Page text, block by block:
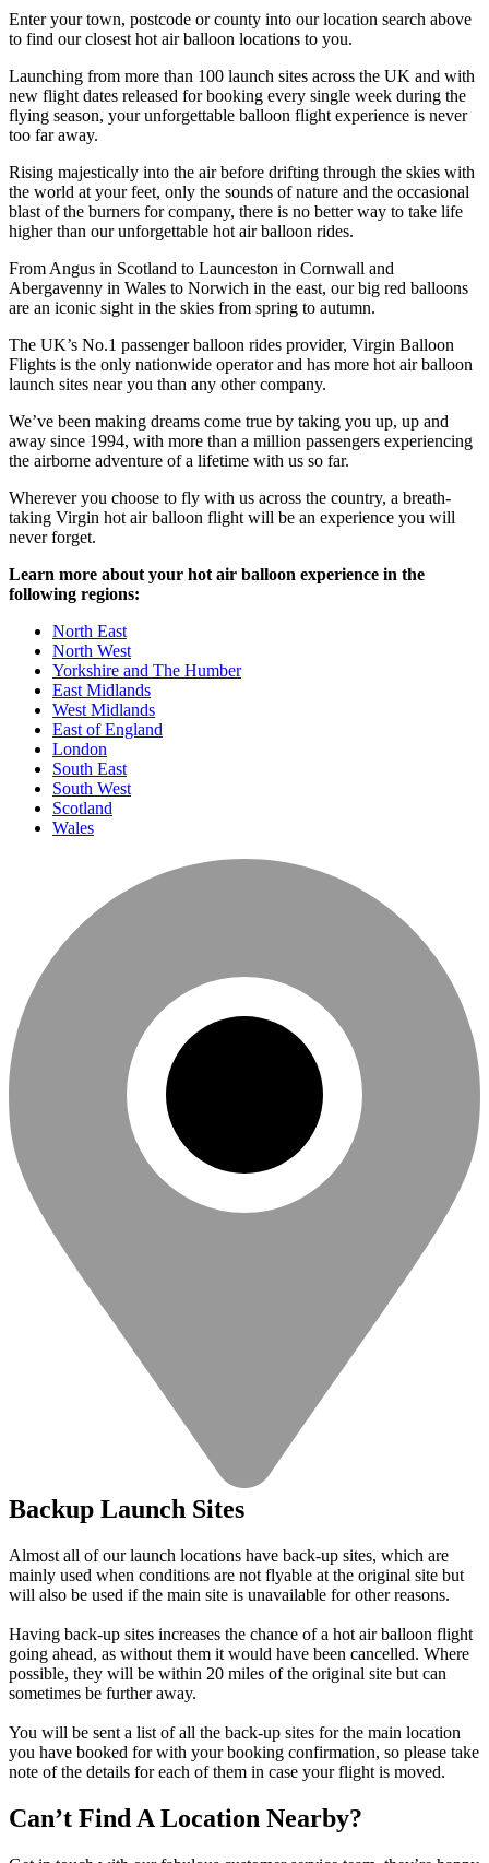
Enter your town, postcode or county into our location search above
to find our closest hot air balloon locations to you.
Launching from more than 100 launch sites across the UK and with
new flight dates released for booking every single week during the
flying season, your unforgettable balloon flight experience is never
too far away.
Rising majestically into the air before drifting through the skies with
the world at your feet, only the sounds of nature and the occasional
blast of the burners for company, there is no better way to take life
higher than our unforgettable hot air balloon rides.
From Angus in Scotland to Launceston in Cornwall and
Abergavenny in Wales to Norwich in the east, our big red balloons
are an iconic sight in the skies from spring to autumn.
The UK’s No.1 passenger balloon rides provider, Virgin Balloon
Flights is the only nationwide operator and has more hot air balloon
launch sites near you than any other company.
We’ve been making dreams come true by taking you up, up and
away since 1994, with more than a million passengers experiencing
the airborne adventure of a lifetime with us so far.
Wherever you choose to fly with us across the country, a breath-
taking Virgin hot air balloon flight will be an experience you will
never forget.
Learn more about your hot air balloon experience in the
following regions:
North East
North West
Yorkshire and The Humber
East Midlands
West Midlands
East of England
London
South East
South West
Scotland
Wales
Backup Launch Sites
Almost all of our launch locations have back-up sites, which are
mainly used when conditions are not flyable at the original site but
will also be used if the main site is unavailable for other reasons.
Having back-up sites increases the chance of a hot air balloon flight
going ahead, as without them it would have been cancelled. Where
possible, they will be within 20 miles of the original site but can
sometimes be further away.
You will be sent a list of all the back-up sites for the main location
you have booked for with your booking confirmation, so please take
note of the details for each of them in case your flight is moved.
Can’t Find A Location Nearby?